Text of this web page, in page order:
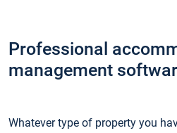
Professional
management
Whatever type of property you